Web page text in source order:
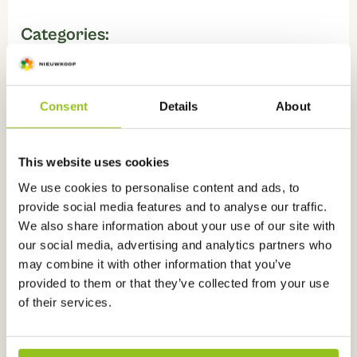
Consent Details About
This website uses cookies
We use cookies to personalise content and ads, to
provide social media features and to analyse our traffic.
We also share information about your use of our site with
our social media, advertising and analytics partners who
may combine it with other information that you’ve
provided to them or that they’ve collected from your use
of their services.
Categories:
pH sensors for measuring in water
product